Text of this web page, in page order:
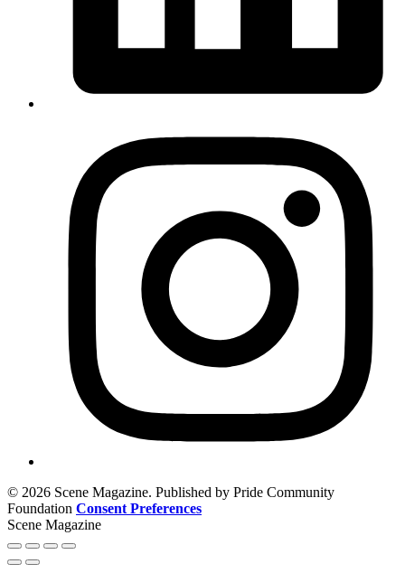
© 2026 Scene Magazine. Published by Pride Community
Foundation Consent Preferences
Scene Magazine